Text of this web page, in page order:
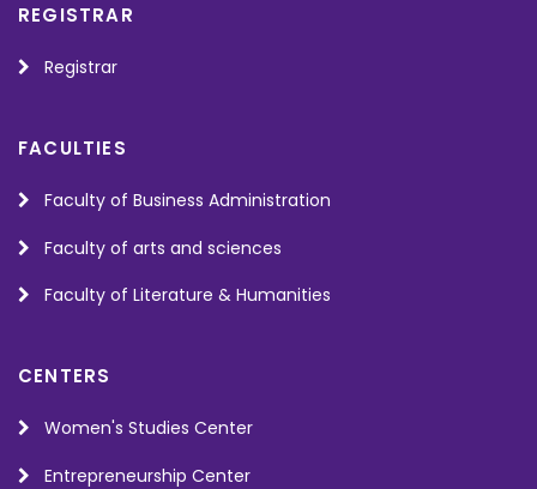
REGISTRAR
Registrar
FACULTIES
Faculty of Business Administration
Faculty of arts and sciences
Faculty of Literature & Humanities
CENTERS
Women's Studies Center
Entrepreneurship Center